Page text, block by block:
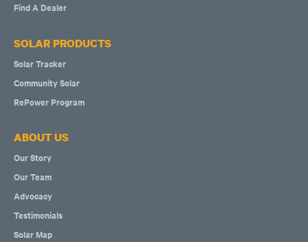
Find A Dealer
SOLAR PRODUCTS
Solar Tracker
Community Solar
RePower Program
ABOUT US
Our Story
Our Team
Advocacy
Testimonials
Solar Map